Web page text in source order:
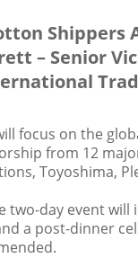
– Senior
focus on the
from 12
Toyoshima,
day event
a post-dinner